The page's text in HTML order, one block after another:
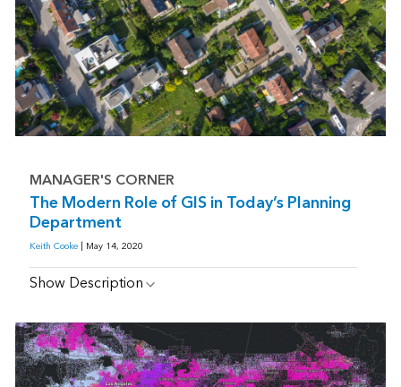
MANAGER'S CORNER
The Modern Role of GIS in Today’s Planning
Department
Keith Cooke| May 14, 2020
Show Description